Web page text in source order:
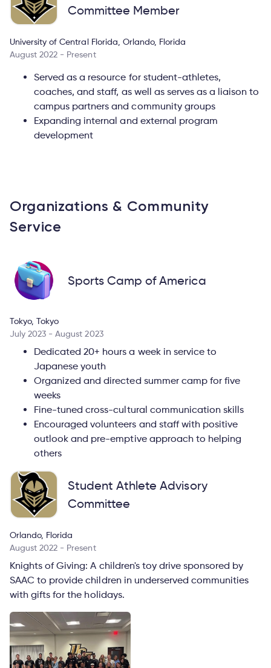
Committee Member
University of Central Florida, Orlando, Florida
August 2022 - Present
Served as a resource for student-athletes,
coaches, and staff, as well as serves as a liaison to
campus partners and community groups
Expanding internal and external program
development
Organizations & Community
Service
Sports Camp of America
Tokyo, Tokyo
July 2023 - August 2023
Dedicated 20+ hours a week in service to
Japanese youth
Organized and directed summer camp for five
weeks
Fine-tuned cross-cultural communication skills
Encouraged volunteers and staff with positive
outlook and pre-emptive approach to helping
others
Student Athlete Advisory
Committee
Orlando, Florida
August 2022 - Present
Knights of Giving: A children's toy drive sponsored by
SAAC to provide children in underserved communities
with gifts for the holidays.